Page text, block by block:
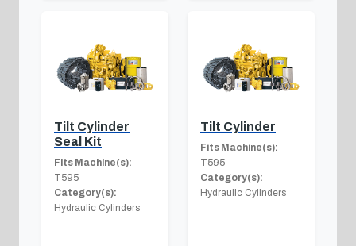
Tilt Cylinder
Seal Kit
Fits Machine(s):
T595
Category(s):
Hydraulic Cylinders
Tilt Cylinder
Fits Machine(s):
T595
Category(s):
Hydraulic Cylinders